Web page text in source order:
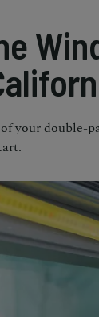
your double-